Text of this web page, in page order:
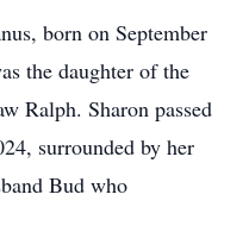
born on September
the daughter of the
Ralph. Sharon passed
surrounded by her
Bud who